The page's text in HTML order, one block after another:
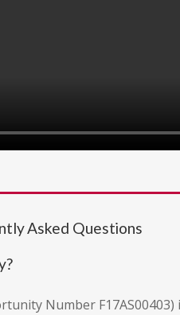
Asked Questions
Number